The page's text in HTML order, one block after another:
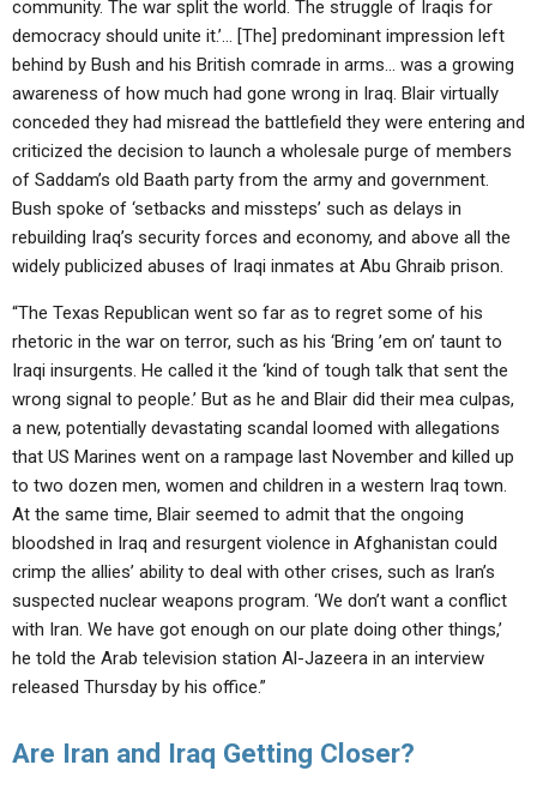
community. The war split the world. The struggle of Iraqis for
democracy should unite it.’… [The] predominant impression left
behind by Bush and his British comrade in arms… was a growing
awareness of how much had gone wrong in Iraq. Blair virtually
conceded they had misread the battlefield they were entering and
criticized the decision to launch a wholesale purge of members
of Saddam’s old Baath party from the army and government.
Bush spoke of ‘setbacks and missteps’ such as delays in
rebuilding Iraq’s security forces and economy, and above all the
widely publicized abuses of Iraqi inmates at Abu Ghraib prison.
“The Texas Republican went so far as to regret some of his
rhetoric in the war on terror, such as his ‘Bring ’em on’ taunt to
Iraqi insurgents. He called it the ‘kind of tough talk that sent the
wrong signal to people.’ But as he and Blair did their mea culpas,
a new, potentially devastating scandal loomed with allegations
that US Marines went on a rampage last November and killed up
to two dozen men, women and children in a western Iraq town.
At the same time, Blair seemed to admit that the ongoing
bloodshed in Iraq and resurgent violence in Afghanistan could
crimp the allies’ ability to deal with other crises, such as Iran’s
suspected nuclear weapons program. ‘We don’t want a conflict
with Iran. We have got enough on our plate doing other things,’
he told the Arab television station Al-Jazeera in an interview
released Thursday by his office.”
Are Iran and Iraq Getting Closer?